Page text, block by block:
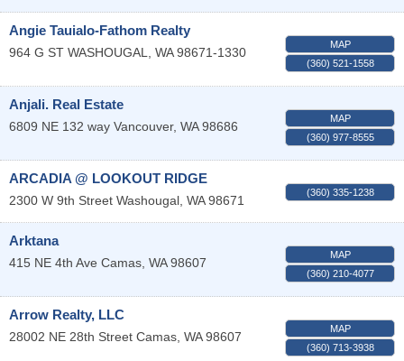
Angie Tauialo-Fathom Realty
964 G ST WASHOUGAL WA 98671-1330
MAP
(360) 521-1558
Anjali. Real Estate
6809 NE 132 way Vancouver, WA 98686
MAP
(360) 977-8555
ARCADIA @ LOOKOUT RIDGE
2300 W 9th Street Washougal WA 98671
(360) 335-1238
Arktana
415 NE 4th Ave Camas WA 98607
MAP
(360) 210-4077
Arrow Realty, LLC
28002 NE 28th Street Camas WA 98607
MAP
(360) 713-3938